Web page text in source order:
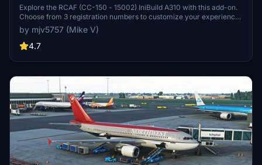
Explore the RCAF (CC-150 - 15002) IniBuild A310 with this add-on.
Choose from 3 registration numbers to customize your experience.
Donations via PayPal are welcomed.
by mjv5757 (Mike V)
4.7